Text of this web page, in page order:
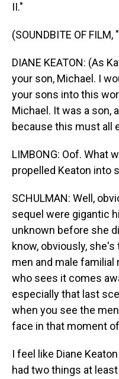
II."
(SOUNDBITE OF FILM,
DIANE KEATON: (As
your son, Michael. I
your sons into this
Michael. It was a son,
because this must all
LIMBONG: Oof. What
propelled Keaton into
SCHULMAN: Well,
sequel were gigantic
unknown before she
know, obviously,
men and male familial
who sees it comes
especially that last
when you see the
face in that moment
I feel like Diane
had two things at